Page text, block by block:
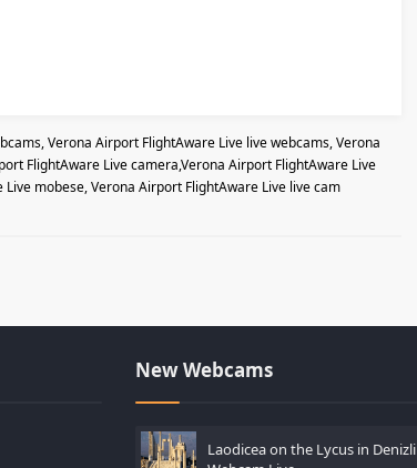
Verona Airport FlightAware Live live webcams, Verona
FlightAware Live camera,Verona Airport FlightAware Live
mobese, Verona Airport FlightAware Live live cam
New Webcams
Laodicea on the Lycus in Denizli